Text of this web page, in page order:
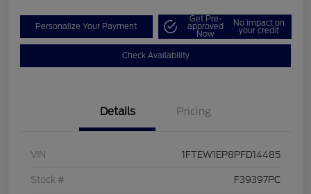
Personalize Your Payment
Get Pre-
approved
Now
No impact on
your credit
Check Availability
Details Pricing
VIN 1FTEW1EP8PFD14485
Stock # F39397PC